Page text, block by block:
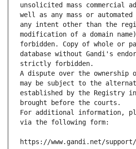
unsolicited mass commercial
well as any mass or
any intent other than the
modification of a domain
forbidden. Copy of whole or
database without Gandi's
strictly forbidden.
A dispute over the ownership
may be subject to the
established by the Registry
brought before the courts.
For additional information,
via the following form:
https://www.gandi.net/